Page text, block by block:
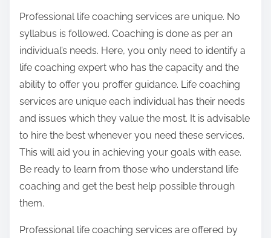
Professional life coaching services are unique. No
syllabus is followed. Coaching is done as per an
individual’s needs. Here, you only need to identify a
life coaching expert who has the capacity and the
ability to offer you proffer guidance. Life coaching
services are unique each individual has their needs
and issues which they value the most. It is advisable
to hire the best whenever you need these services.
This will aid you in achieving your goals with ease.
Be ready to learn from those who understand life
coaching and get the best help possible through
them.
Professional life coaching services are offered by